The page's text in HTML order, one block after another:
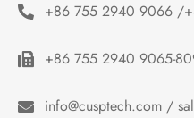
+86 755 2940 9066 /
+86 755 2940 9065-
info@cusptech.com /